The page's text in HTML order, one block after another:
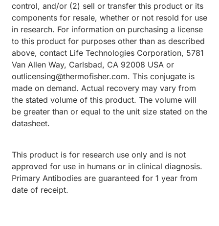
control, and/or (2) sell or transfer this product or its
components for resale, whether or not resold for use
in research. For information on purchasing a license
to this product for purposes other than as described
above, contact Life Technologies Corporation, 5781
Van Allen Way, Carlsbad, CA 92008 USA or
outlicensing@thermofisher.com. This conjugate is
made on demand. Actual recovery may vary from
the stated volume of this product. The volume will
be greater than or equal to the unit size stated on the
datasheet.
This product is for research use only and is not
approved for use in humans or in clinical diagnosis.
Primary Antibodies are guaranteed for 1 year from
date of receipt.